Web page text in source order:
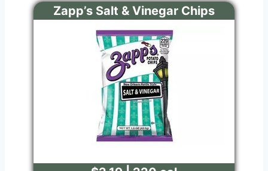
Zapp’s Salt & Vinegar Chips